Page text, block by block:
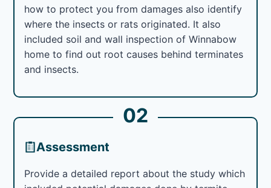
how to protect you from damages also identify
where the insects or rats originated. It also
included soil and wall inspection of Winnabow
home to find out root causes behind terminates
and insects.
02
Assessment
Provide a detailed report about the study which